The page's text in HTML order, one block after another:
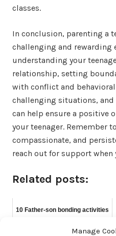
Manage
classes.
In conclusion, parenting a
challenging and rewarding
understanding your
relationship, setting
with conflict and
challenging situations, and
can help ensure a positive
your teenager. Remember
compassionate, and
reach out for support when
Related posts:
10 Father-son bonding activities